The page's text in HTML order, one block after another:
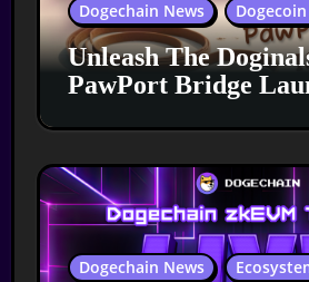
Dogechain News
Unleash The
PawPort Bridge
Dogechain News